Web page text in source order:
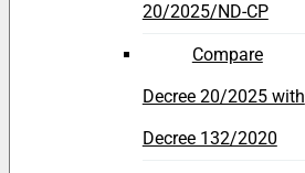
20/2025/ND-CP
Compare
Decree 20/2025 with
Decree 132/2020